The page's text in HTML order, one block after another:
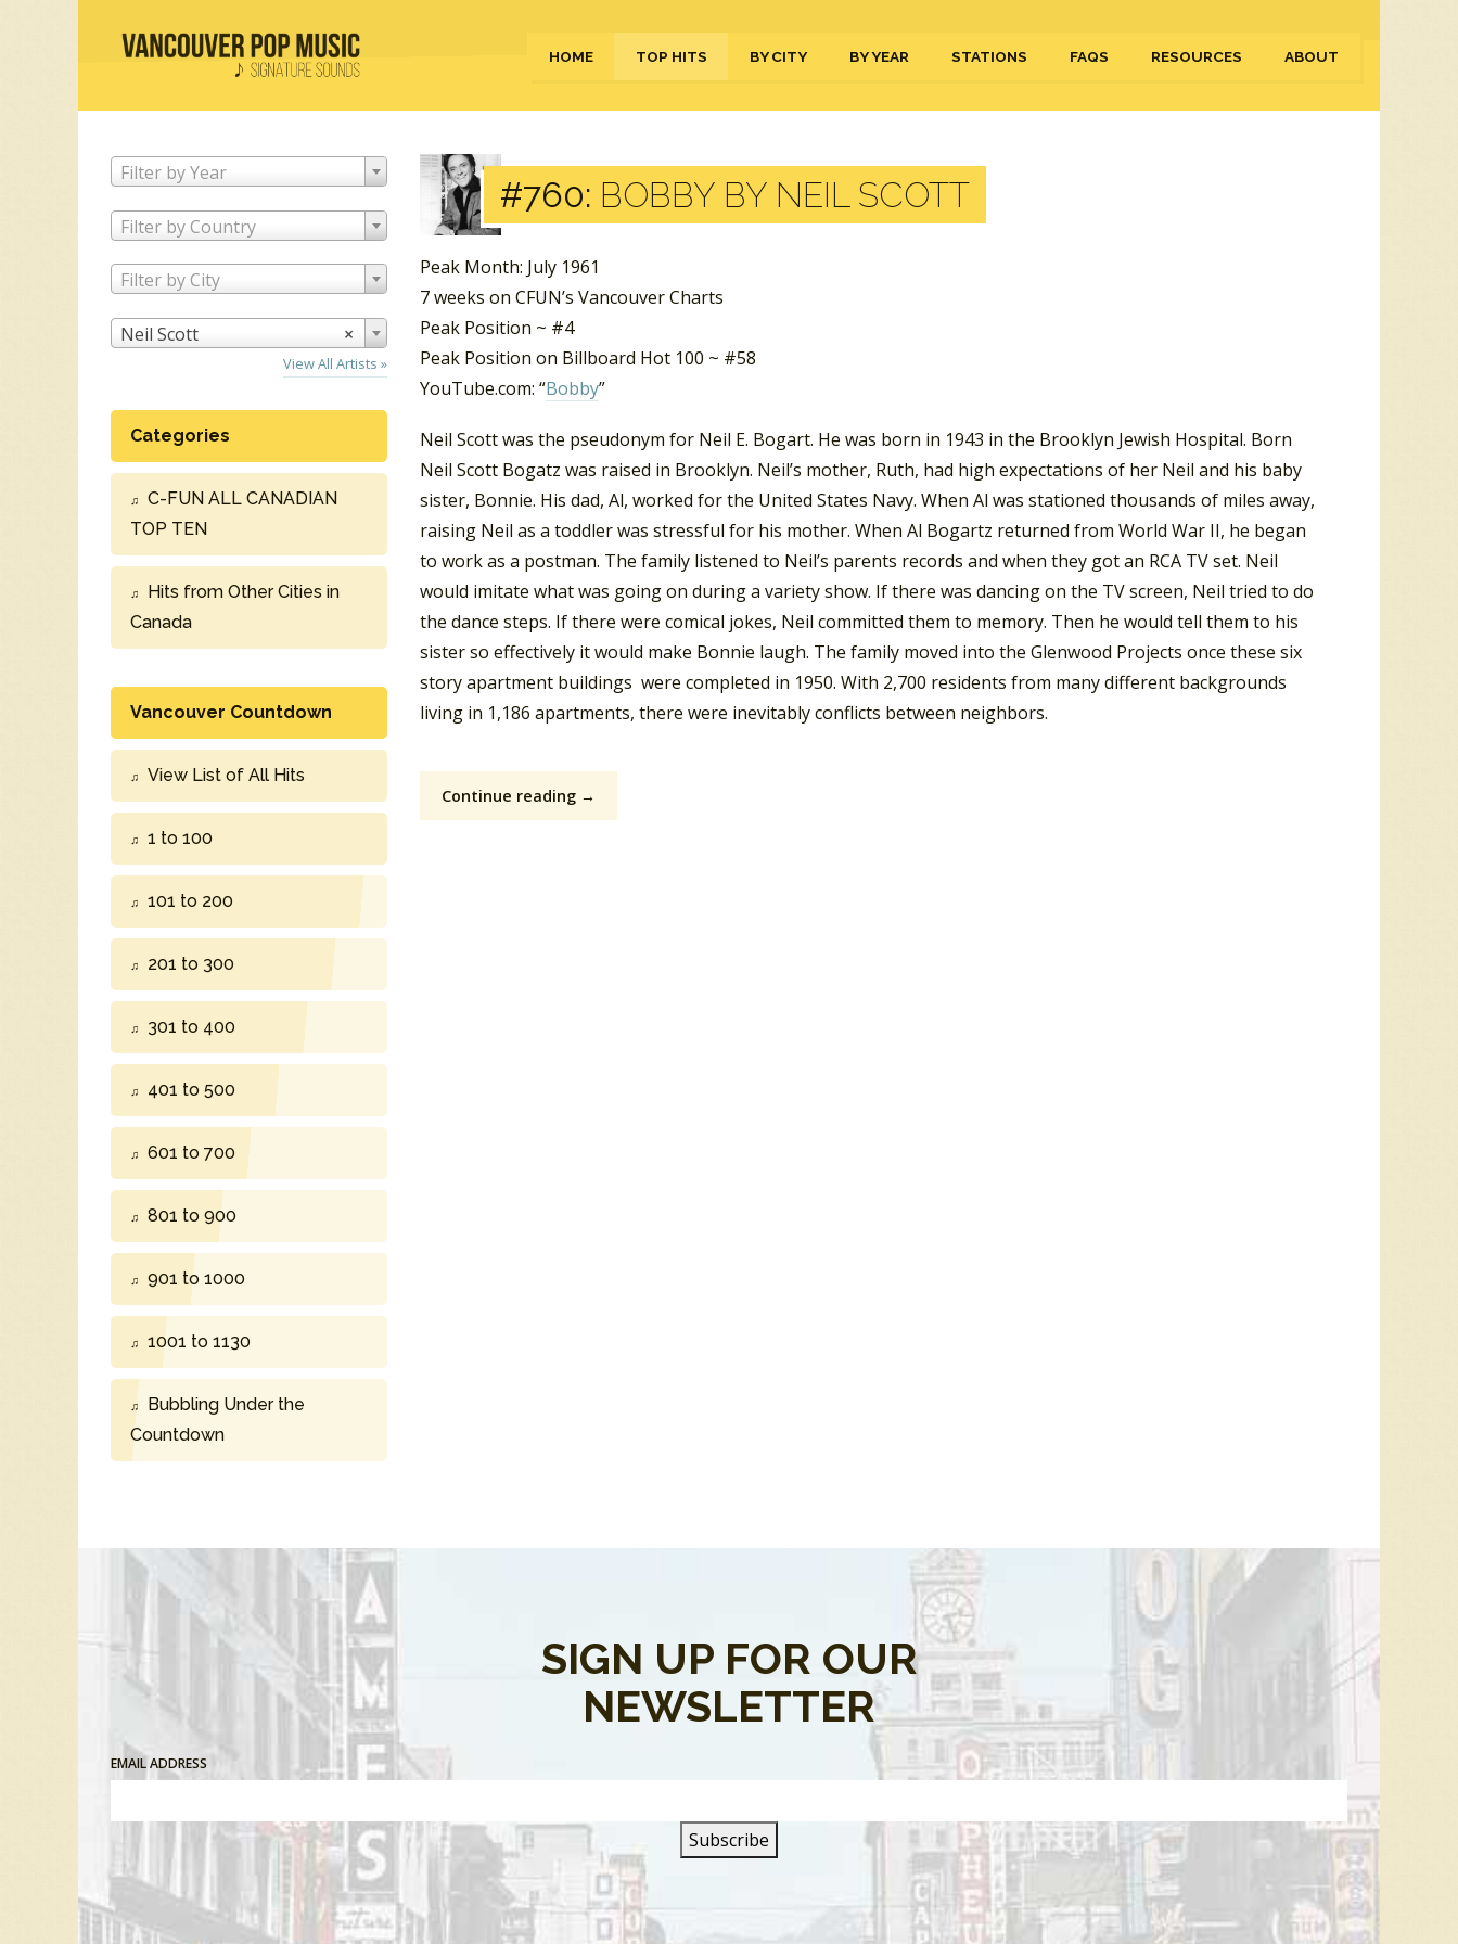
HOME TOP HITS BY CITY BY YEAR STATIONS FAQS RESOURCES ABOUT
Filter by Year
Filter by Country
Filter by City
×
Neil Scott
View All Artists »
Categories
C-FUN ALL CANADIAN
TOP TEN
Hits from Other Cities in
Canada
Vancouver Countdown
View List of All Hits
1 to 100
101 to 200
201 to 300
301 to 400
401 to 500
601 to 700
801 to 900
901 to 1000
1001 to 1130
Bubbling Under the
Countdown
#760: BOBBY BY NEIL SCOTT
Peak Month: July 1961
7 weeks on CFUN’s Vancouver Charts
Peak Position ~ #4
Peak Position on Billboard Hot 100 ~ #58
YouTube.com: “Bobby”
Neil Scott was the pseudonym for Neil E. Bogart. He was born in 1943 in the Brooklyn Jewish Hospital. Born
Neil Scott Bogatz was raised in Brooklyn. Neil’s mother, Ruth, had high expectations of her Neil and his baby
sister, Bonnie. His dad, Al, worked for the United States Navy. When Al was stationed thousands of miles away,
raising Neil as a toddler was stressful for his mother. When Al Bogartz returned from World War II, he began
to work as a postman. The family listened to Neil’s parents records and when they got an RCA TV set. Neil
would imitate what was going on during a variety show. If there was dancing on the TV screen, Neil tried to do
the dance steps. If there were comical jokes, Neil committed them to memory. Then he would tell them to his
sister so effectively it would make Bonnie laugh. The family moved into the Glenwood Projects once these six
story apartment buildings were completed in 1950. With 2,700 residents from many different backgrounds
living in 1,186 apartments, there were inevitably conflicts between neighbors.
Continue reading →
SIGN UP FOR OUR
NEWSLETTER
EMAIL ADDRESS